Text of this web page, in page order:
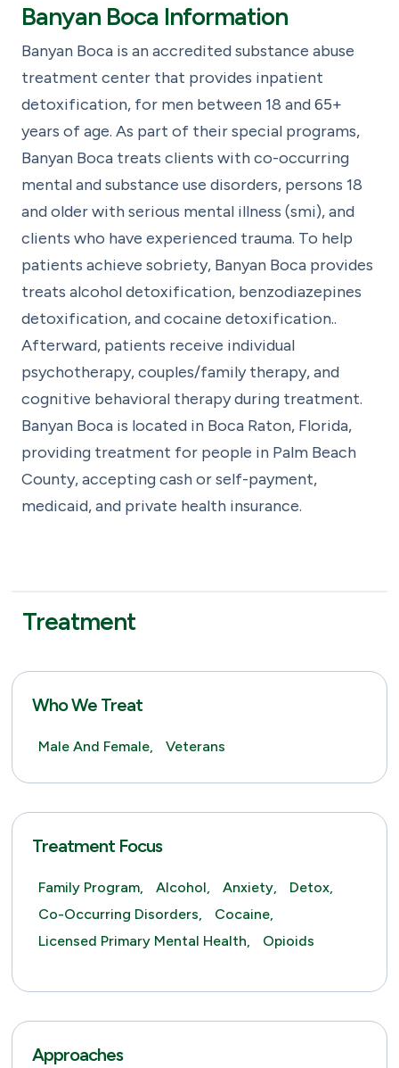
Banyan Boca Information
Banyan Boca is an accredited substance abuse
treatment center that provides inpatient
detoxification, for men between 18 and 65+
years of age. As part of their special programs,
Banyan Boca treats clients with co-occurring
mental and substance use disorders, persons 18
and older with serious mental illness (smi), and
clients who have experienced trauma. To help
patients achieve sobriety, Banyan Boca provides
treats alcohol detoxification, benzodiazepines
detoxification, and cocaine detoxification..
Afterward, patients receive individual
psychotherapy, couples/family therapy, and
cognitive behavioral therapy during treatment.
Banyan Boca is located in Boca Raton, Florida,
providing treatment for people in Palm Beach
County, accepting cash or self-payment,
medicaid, and private health insurance.
Treatment
Who We Treat
Male And Female, Veterans
Treatment Focus
Family Program, Alcohol, Anxiety,
Detox,
Co-Occurring Disorders,
Cocaine,
Licensed Primary Mental Health,
Opioids
Approaches